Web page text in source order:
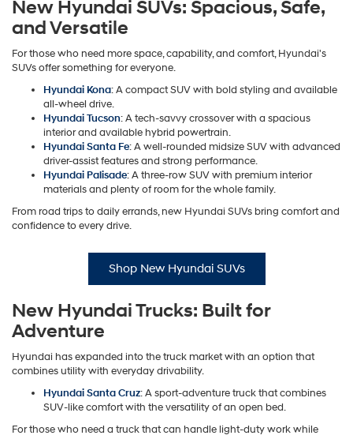
New Hyundai SUVs: Spacious, Safe,
and Versatile
For those who need more space, capability, and comfort, Hyundai's
SUVs offer something for everyone.
Hyundai Kona: A compact SUV with bold styling and available
all-wheel drive.
Hyundai Tucson: A tech-savvy crossover with a spacious
interior and available hybrid powertrain.
Hyundai Santa Fe: A well-rounded midsize SUV with advanced
driver-assist features and strong performance.
Hyundai Palisade: A three-row SUV with premium interior
materials and plenty of room for the whole family.
From road trips to daily errands, new Hyundai SUVs bring comfort and
confidence to every drive.
Shop New Hyundai SUVs
New Hyundai Trucks: Built for
Adventure
Hyundai has expanded into the truck market with an option that
combines utility with everyday drivability.
Hyundai Santa Cruz: A sport-adventure truck that combines
SUV-like comfort with the versatility of an open bed.
For those who need a truck that can handle light-duty work while